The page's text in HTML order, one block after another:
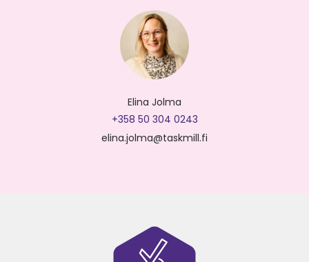
Elina Jolma
+358 50 304 0243
elina.jolma@taskmill.fi